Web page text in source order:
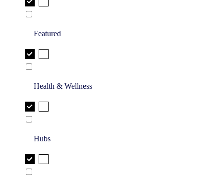
Featured
Health & Wellness
Hubs